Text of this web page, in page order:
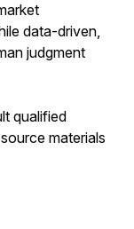
data-driven,
judgment
qualified
materials